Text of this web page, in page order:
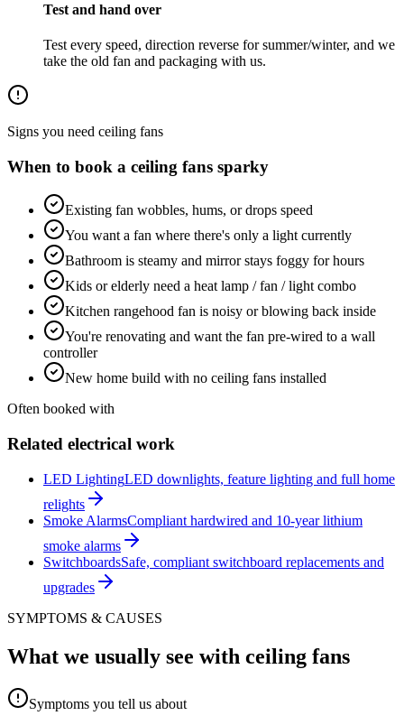
Test and hand over
Test every speed, direction reverse for summer/winter, and we
take the old fan and packaging with us.
Signs you need ceiling fans
When to book a ceiling fans sparky
Existing fan wobbles, hums, or drops speed
You want a fan where there's only a light currently
Bathroom is steamy and mirror stays foggy for hours
Kids or elderly need a heat lamp / fan / light combo
Kitchen rangehood fan is noisy or blowing back inside
You're renovating and want the fan pre-wired to a wall
controller
New home build with no ceiling fans installed
Often booked with
Related electrical work
LED LightingLED downlights, feature lighting and full home
relights
Smoke AlarmsCompliant hardwired and 10-year lithium
smoke alarms
SwitchboardsSafe, compliant switchboard replacements and
upgrades
SYMPTOMS & CAUSES
What we usually see with ceiling fans
Symptoms you tell us about